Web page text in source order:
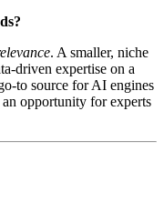
. A smaller, niche
driven expertise on a
to source for AI engines
opportunity for experts